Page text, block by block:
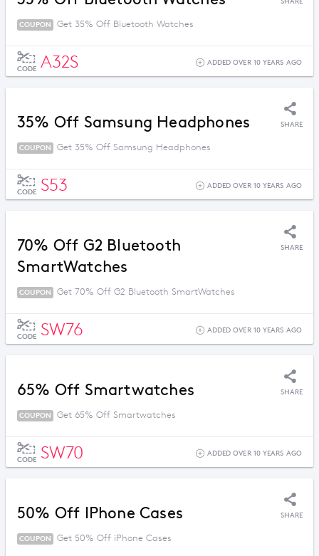
COUPON Get 35% Off Bluetooth Watches
CODE A32S ADDED OVER 10 YEARS AGO
35% Off Samsung Headphones SHARE
COUPON Get 35% Off Samsung Headphones
CODE S53 ADDED OVER 10 YEARS AGO
70% Off G2 Bluetooth
SmartWatches
SHARE
COUPON Get 70% Off G2 Bluetooth SmartWatches
CODE SW76 ADDED OVER 10 YEARS AGO
65% Off Smartwatches SHARE
COUPON Get 65% Off Smartwatches
CODE SW70 ADDED OVER 10 YEARS AGO
50% Off IPhone Cases SHARE
COUPON Get 50% Off iPhone Cases